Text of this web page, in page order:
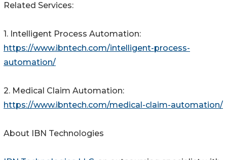
Related Services:
1. Intelligent Process Automation:
https://www.ibntech.com/intelligent-process-
automation/
2. Medical Claim Automation:
https://www.ibntech.com/medical-claim-automation/
About IBN Technologies